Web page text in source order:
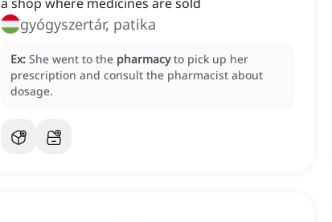
gyógyszertár, patika
Ex: She went to the pharmacy to pick up her
prescription and consult the pharmacist about
dosage.